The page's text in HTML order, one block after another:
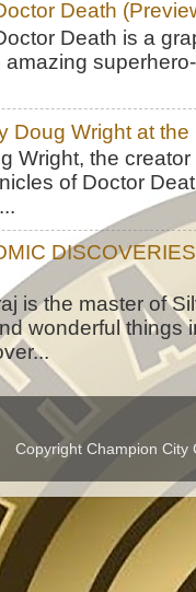
Death
Death is a
amazing
Doug Wright at
Wright, the
of Doctor
is the master of
wonderful things
Copyright Champion